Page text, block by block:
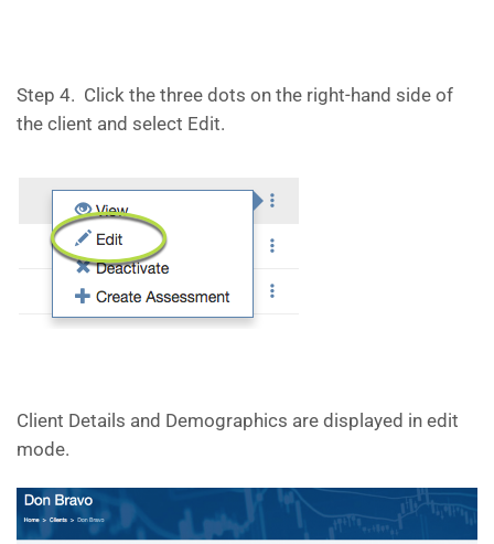
Step 4. Click the three dots on the right-hand side of
the client and select Edit.
Client Details and Demographics are displayed in edit
mode.